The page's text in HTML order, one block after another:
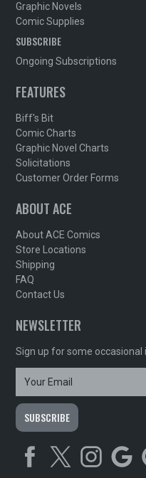
Graphic Novels
Comic Supplies
SUBSCRIBE
Ongoing Subscriptions
FEATURES
Biff's Bit
Comic Charts
Graphic Novel Charts
Solicitations
Customer Order Forms
ABOUT ACE
About ACE Comics
Store Locations
Shipping
FAQ
Contact Us
NEWSLETTER
Sign up for some